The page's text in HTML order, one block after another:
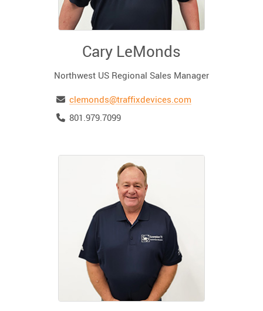
Cary LeMonds
Northwest US Regional Sales Manager
Email
clemonds@traffixdevices.com
Telephone
801.979.7099